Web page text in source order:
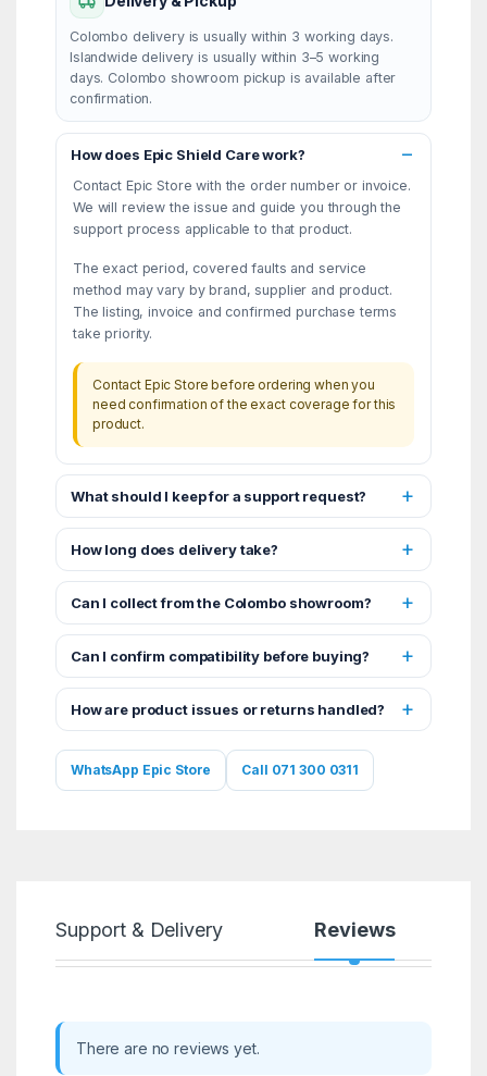
Colombo delivery is usually within 3 working days.
Islandwide delivery is usually within 3–5 working
days. Colombo showroom pickup is available after
confirmation.
How does Epic Shield Care work?
Contact Epic Store with the order number or invoice.
We will review the issue and guide you through the
support process applicable to that product.
The exact period, covered faults and service
method may vary by brand, supplier and product.
The listing, invoice and confirmed purchase terms
take priority.
Contact Epic Store before ordering when you
need confirmation of the exact coverage for this
product.
What should I keep for a support request?
How long does delivery take?
Can I collect from the Colombo showroom?
Can I confirm compatibility before buying?
How are product issues or returns handled?
WhatsApp Epic Store Call 071 300 0311
Support & Delivery Reviews
There are no reviews yet.